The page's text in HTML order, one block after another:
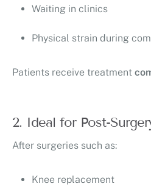
Waiting in clinics
Physical strain during
Patients receive treatment
2. Ideal for Post-
After surgeries such as:
Knee replacement